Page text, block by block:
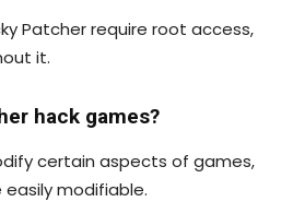
Patcher require root access,
it.
hack games?
certain aspects of games,
modifiable.